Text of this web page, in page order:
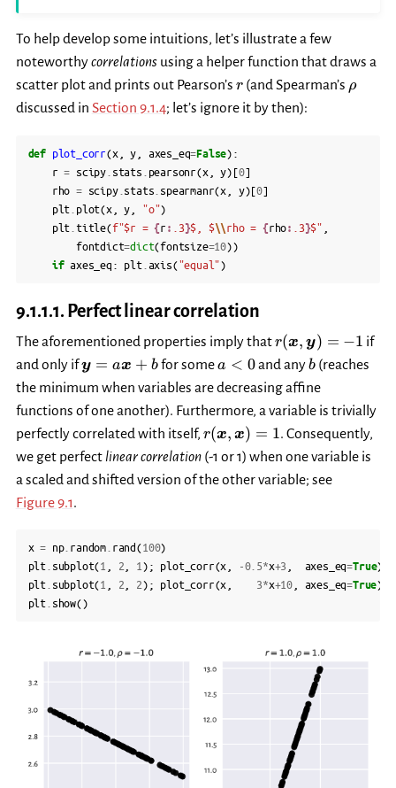
To help develop some intuitions, let’s illustrate a few
noteworthycorrelationsusing a helper function that draws a
scatter plot and prints out Pearson’s r
r (and Spearman’s \rho
ρ
discussed in Section 9.1.4; let’s ignore it by then):
def plot_corr(x, y axes_eq=False):
r = scipy stats pearsonr(x, y)[0]
rho = scipy. stats spearmanr(x y)[0]
plt plot(x, y "o")
plt .title(f"$r = {r : .3}$, $\\rho = {rho: .3}$"
fontdict=dict(fontsize=10))
if axes_eq : plt. axis("equal")
9.1.1.1. Perfect linear correlation
The aforementioned properties imply thatr(x, y) = −1 if
and only if\boldsymbol{y}=a\boldsymbol{x}+b
y = ax + bfor somea<0
a < 0and anyb
b(reaches
the minimum when variables are decreasing affine
functions of one another). Furthermore, a variable is trivially
perfectly correlated with itself, r(\boldsymbol{x},
\boldsymbol{x})=1
r(x, x) = 1. Consequently,
we get perfectlinear correlation(-1 or 1) when one variable is
a scaled and shifted version of the other variable; see
Figure 9.1.
x = np. random rand (100)
plt subplot(1 2 1 ); plot_corr(x -0.5*x+3 axes_eq=True)
plt subplot(1 2 2); plot_corr(x 3*x+10 axes_eq=True)
plt show()